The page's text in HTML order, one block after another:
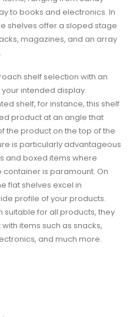
to books and electronics. In
shelves offer a sloped stage
magazines, and an array
shelf selection with an
intended display.
shelf, for instance, this shelf
product at an angle that
the product on the top of the
is particularly advantageous
and boxed items where
container is paramount. On
flat shelves excel in
profile of your products.
suitable for all products, they
items such as snacks,
and much more.